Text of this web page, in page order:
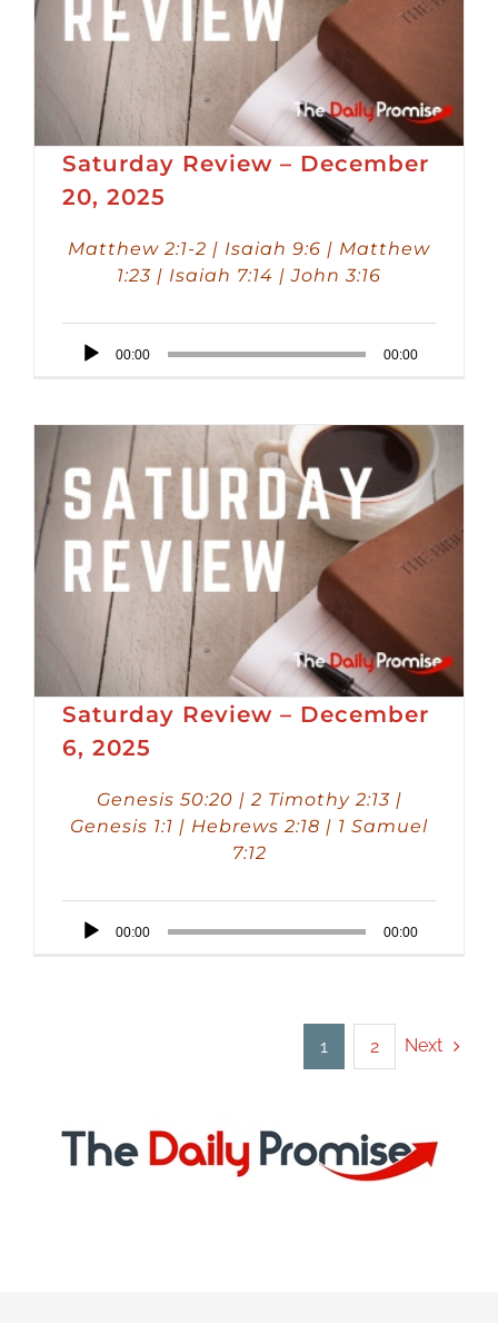
Saturday Review – December
20, 2025
Matthew 2:1-2 | Isaiah 9:6 | Matthew
1:23 | Isaiah 7:14 | John 3:16
Audio
00:00 00:00
Saturday Review – December
6, 2025
Genesis 50:20 | 2 Timothy 2:13 |
Genesis 1:1 | Hebrews 2:18 | 1 Samuel
7:12
Audio
00:00 00:00
1 2 Next